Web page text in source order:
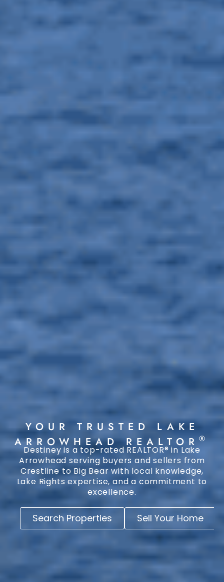
YOUR TRUSTED LAKE
ARROWHEAD REALTOR ®
Destiney is a top-rated REALTOR® in Lake
Arrowhead serving buyers and sellers from
Crestline to Big Bear with local knowledge,
Lake Rights expertise, and a commitment to
excellence.
Search Properties Sell Your Home